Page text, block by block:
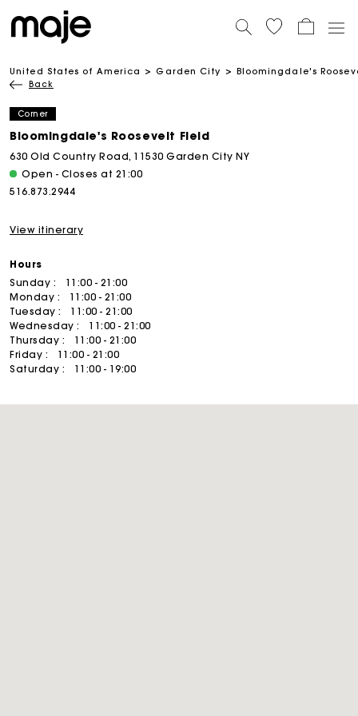
United States of America Garden City Bloomingdale's
Back
Corner
Bloomingdale's Roosevelt Field
630 Old Country Road, 11530 Garden City NY
Open - Closes at 21:00
516.873.2944
View itinerary
Hours
Sunday :
11:00 - 21:00
Monday :
11:00 - 21:00
Tuesday :
11:00 - 21:00
Wednesday :
11:00 - 21:00
Thursday :
11:00 - 21:00
Friday :
11:00 - 21:00
Saturday :
11:00 - 19:00